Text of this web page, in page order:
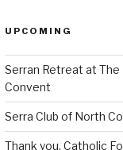
UPCOMING
Serran Retreat at
Convent
Serra Club of North
Thank you, Catholic